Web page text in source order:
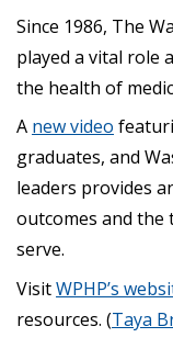
Since 1986, The
played a vital role
the health of
A new video
graduates, and
leaders provides
outcomes and
serve.
VisitWPHP’s
resources. (Taya